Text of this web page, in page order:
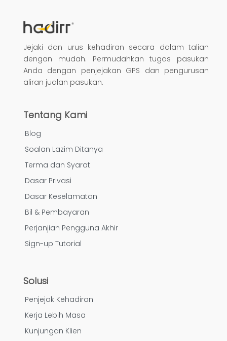
Jejaki dan urus kehadiran secara dalam talian
dengan mudah. Permudahkan tugas pasukan
Anda dengan penjejakan GPS dan pengurusan
aliran jualan pasukan.
Tentang Kami
Blog
Soalan Lazim Ditanya
Terma dan Syarat
Dasar Privasi
Dasar Keselamatan
Bil & Pembayaran
Perjanjian Pengguna Akhir
Sign-up Tutorial
Solusi
Penjejak Kehadiran
Kerja Lebih Masa
Kunjungan Klien